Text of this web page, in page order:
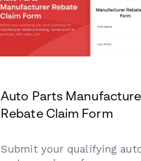
Auto Parts
Rebate Claim Form
Submit your qualifying